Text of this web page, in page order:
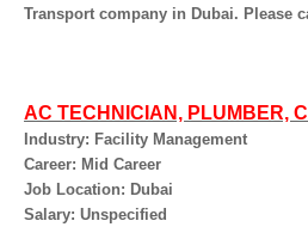
Transport company in Dubai. Please
AC TECHNICIAN, PLUMBER,
Industry: Facility Management
Career: Mid Career
Job Location: Dubai
Salary: Unspecified